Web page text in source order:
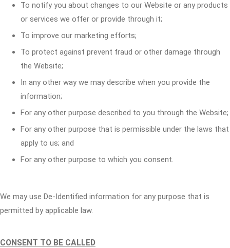
To notify you about changes to our Website or any products
or services we offer or provide through it;
To improve our marketing efforts;
To protect against prevent fraud or other damage through
the Website;
In any other way we may describe when you provide the
information;
For any other purpose described to you through the Website;
For any other purpose that is permissible under the laws that
apply to us; and
For any other purpose to which you consent.
We may use De-Identified information for any purpose that is
permitted by applicable law.
CONSENT TO BE CALLED